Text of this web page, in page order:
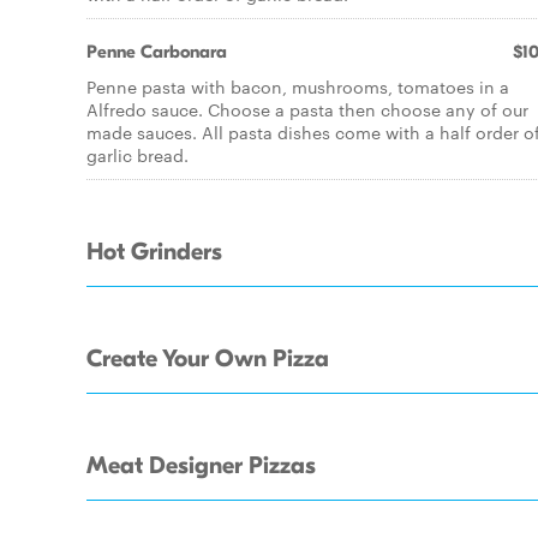
Penne Carbonara
Penne pasta with bacon, mushrooms, tomatoes in a
Alfredo sauce. Choose a pasta then choose any of our
made sauces. All pasta dishes come with a half order
garlic bread.
Hot Grinders
Create Your Own Pizza
Meat Designer Pizzas